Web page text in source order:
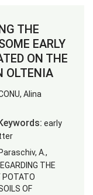
THE
EARLY
ON THE
OLTENIA
Alina
early
A.,
THE
POTATO
OF